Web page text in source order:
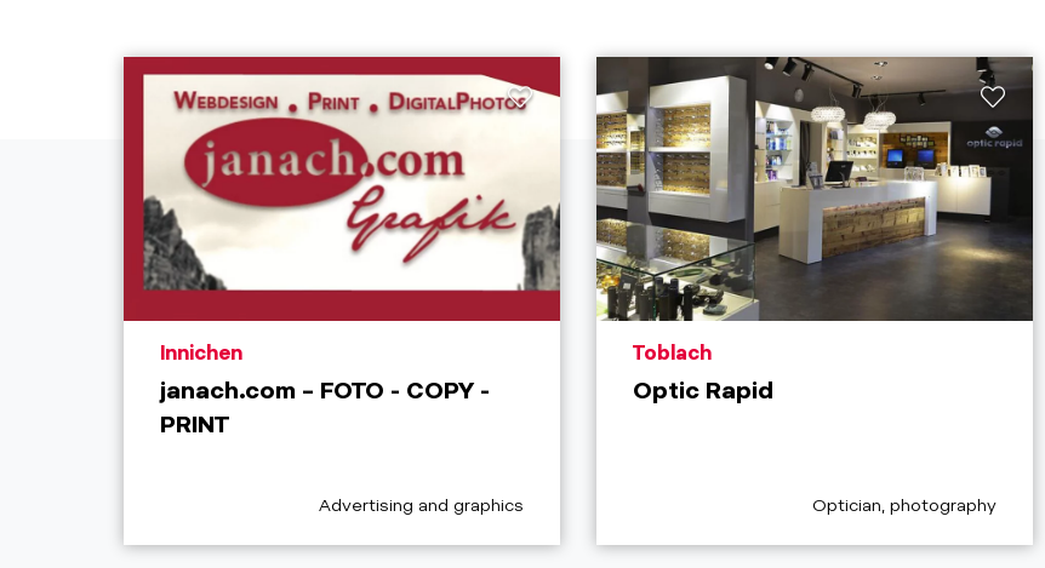
aria.poi_location_prefix
Innichen
janach.com – FOTO - COPY -
PRINT
aria.poi_category_prefix
Advertising and graphics
aria.poi_location_prefix
Toblach
Optic Rapid
aria.poi_category_prefix
Optician, photography